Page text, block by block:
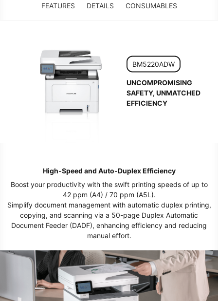
FEATURES DETAILS CONSUMABLES
BM5220ADW
UNCOMPROMISING
SAFETY, UNMATCHED
EFFICIENCY
High-Speed and Auto-Duplex Efficiency
Boost your productivity with the swift printing speeds of up to
42 ppm (A4) / 70 ppm (A5L).
Simplify document management with automatic duplex printing,
copying, and scanning via a 50-page Duplex Automatic
Document Feeder (DADF), enhancing efficiency and reducing
manual effort.